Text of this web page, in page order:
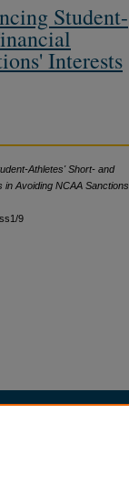
Student-
Interests
Athletes' Short- and
Avoiding NCAA Sanctions
9